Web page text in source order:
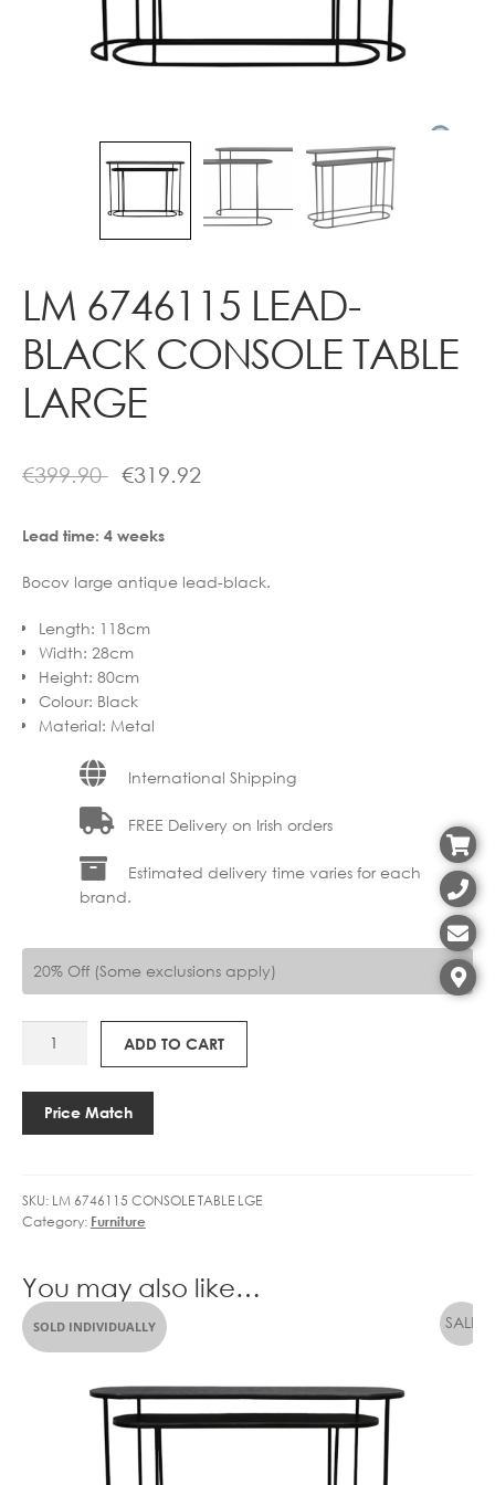
LM 6746115 LEAD-
BLACK CONSOLE TABLE
LARGE
€399.90 €319.92
Lead time: 4 weeks
Bocov large antique lead-black.
Length: 118cm
Width: 28cm
Height: 80cm
Colour: Black
Material: Metal
International Shipping
FREE Delivery on Irish orders
Estimated delivery time varies for each
brand.
20% Off (Some exclusions apply)
BLACK
quantity
ADD TO CART
Price Match
SKU: LM 6746115 CONSOLE TABLE LGE
Category: Furniture
You may also like…
SOLD INDIVIDUALLY